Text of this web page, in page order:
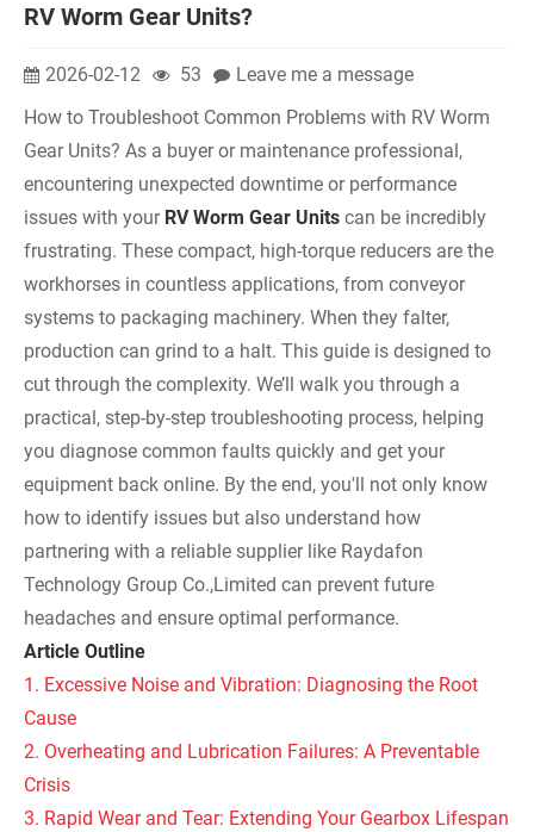
RV Worm Gear Units?
2026-02-12 53
Leave me a message
How to Troubleshoot Common Problems with RV Worm
Gear Units? As a buyer or maintenance professional,
encountering unexpected downtime or performance
issues with your RV Worm Gear Units can be incredibly
frustrating. These compact, high-torque reducers are the
workhorses in countless applications, from conveyor
systems to packaging machinery. When they falter,
production can grind to a halt. This guide is designed to
cut through the complexity. We’ll walk you through a
practical, step-by-step troubleshooting process, helping
you diagnose common faults quickly and get your
equipment back online. By the end, you'll not only know
how to identify issues but also understand how
partnering with a reliable supplier like Raydafon
Technology Group Co.,Limited can prevent future
headaches and ensure optimal performance.
Article Outline
1. Excessive Noise and Vibration: Diagnosing the Root
Cause
2. Overheating and Lubrication Failures: A Preventable
Crisis
3. Rapid Wear and Tear: Extending Your Gearbox Lifespan